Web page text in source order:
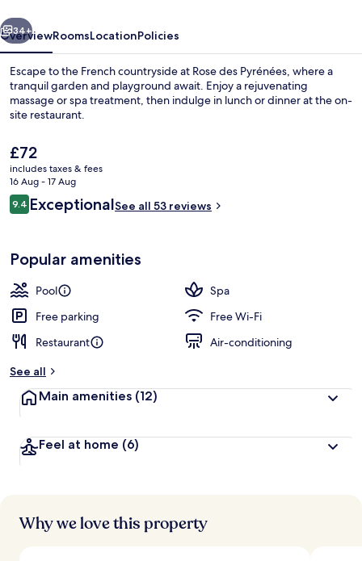
Garden
Next
34+
OverviewRoomsLocationPolicies
Escape to the French countryside at Rose des Pyrénées, where a
tranquil garden and playground await. Enjoy a rejuvenating
massage or spa treatment, then indulge in lunch or dinner at the on-
site restaurant.
The
current
price
is
£72
£72
includes taxes & fees
16 Aug - 17 Aug
Reviews
9.49.4 out of 10
ExceptionalSee all 53 reviews
Popular amenities
Pool
Spa
Free parking
Free Wi-Fi
Restaurant
Air-conditioning
See all
Main amenities (12)
Feel at home (6)
Why we love this property